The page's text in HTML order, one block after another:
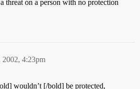
threat on a person with no protection
2002, 4:23pm
wouldn’t [/bold] be protected,